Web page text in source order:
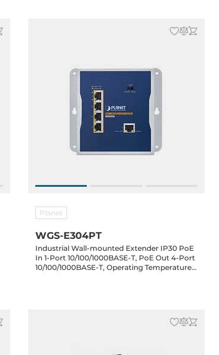
Planet
WGS-E304PT
Industrial Wall-mounted Extender IP30 PoE
In 1-Port 10/100/1000BASE-T, PoE Out 4-Port
10/100/1000BASE-T, Operating Temperature